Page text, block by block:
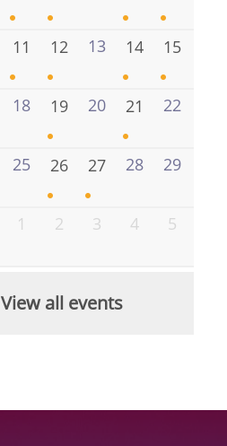
11 12 13 14 15
18 19 20 21 22
25 26 27 28 29
1 2 3 4 5
View all events